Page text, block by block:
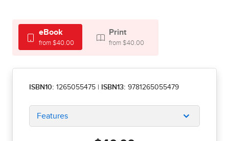
eBook
from $40.00
Print
from $40.00
ISBN10: 1265055475 ISBN13: 9781265055479
Features